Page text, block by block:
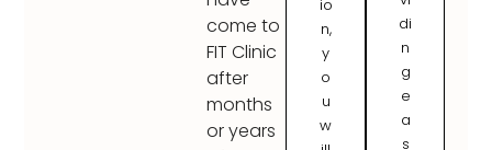
come to
FIT Clinic
after
months
or years
io
n,
y
o
u
w
di
n
g
e
a
s